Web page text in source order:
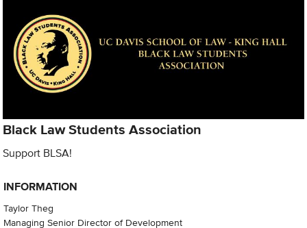
Black Law Students Association
Support BLSA!
INFORMATION
Taylor Theg
Managing Senior Director of Development